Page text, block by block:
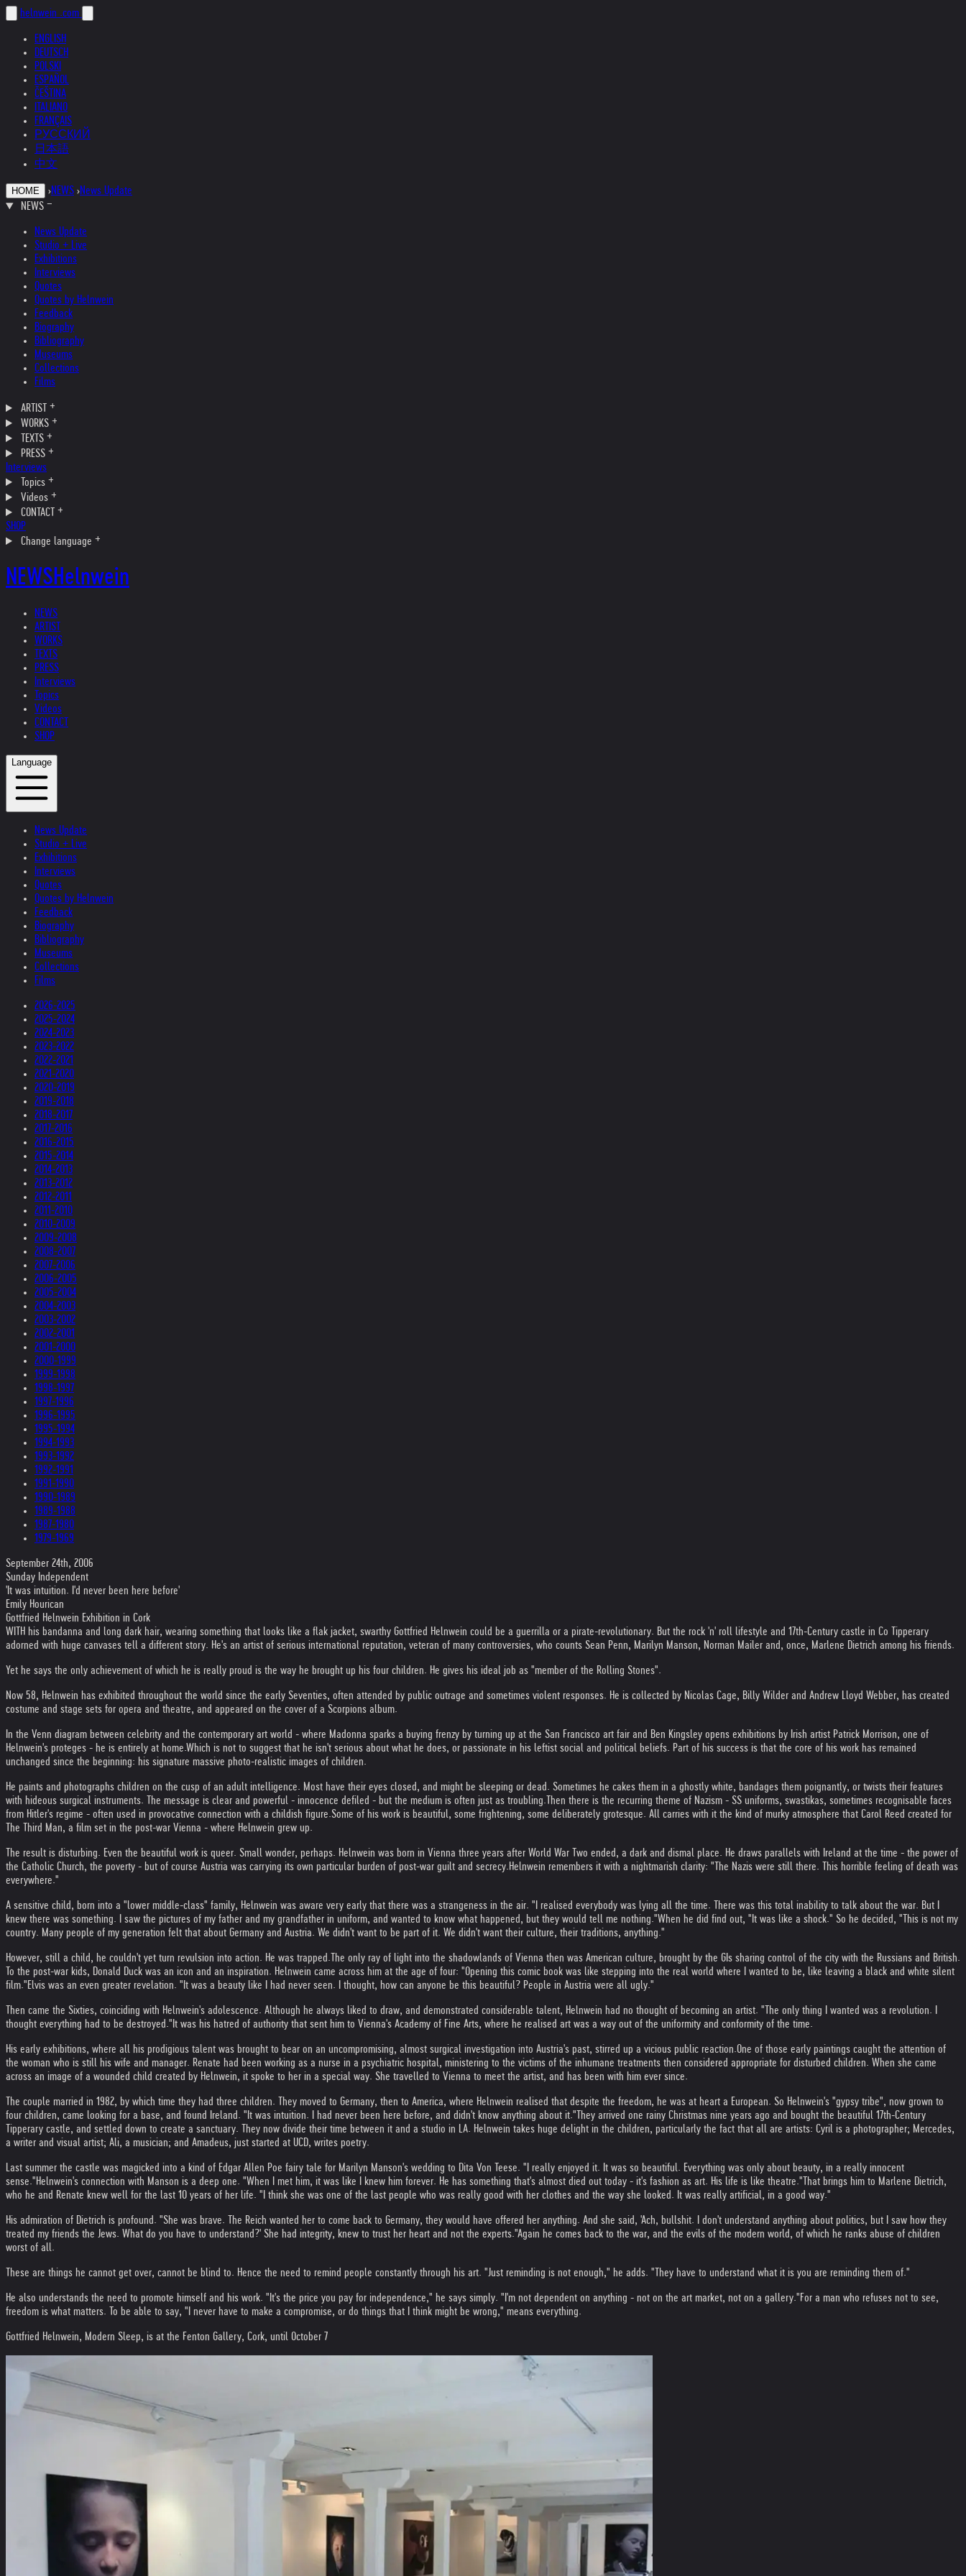
helnwein .com
ENGLISH
DEUTSCH
POLSKI
ESPAÑOL
ČEŠTINA
ITALIANO
FRANÇAIS
РУССКИЙ
日本語
中文
HOME ›NEWS ›News Update
NEWS
News Update
Studio + Live
Exhibitions
Interviews
Quotes
Quotes by Helnwein
Feedback
Biography
Bibliography
Museums
Collections
Films
ARTIST
WORKS
TEXTS
PRESS
Interviews
Topics
Videos
CONTACT
SHOP
Change language
NEWSHelnwein
NEWS
ARTIST
WORKS
TEXTS
PRESS
Interviews
Topics
Videos
CONTACT
SHOP
Language
News Update
Studio + Live
Exhibitions
Interviews
Quotes
Quotes by Helnwein
Feedback
Biography
Bibliography
Museums
Collections
Films
2026-2025
2025-2024
2024-2023
2023-2022
2022-2021
2021-2020
2020-2019
2019-2018
2018-2017
2017-2016
2016-2015
2015-2014
2014-2013
2013-2012
2012-2011
2011-2010
2010-2009
2009-2008
2008-2007
2007-2006
2006-2005
2005-2004
2004-2003
2003-2002
2002-2001
2001-2000
2000-1999
1999-1998
1998-1997
1997-1996
1996-1995
1995-1994
1994-1993
1993-1992
1992-1991
1991-1990
1990-1989
1989-1988
1987-1980
1979-1969
September 24th, 2006
Sunday Independent
'It was intuition. I'd never been here before'
Emily Hourican
Gottfried Helnwein Exhibition in Cork
WITH his bandanna and long dark hair, wearing something that looks like a flak jacket, swarthy Gottfried Helnwein could be a guerrilla or a pirate-revolutionary. But the rock 'n' roll lifestyle and 17th-Century castle in Co Tipperary
adorned with huge canvases tell a different story. He's an artist of serious international reputation, veteran of many controversies, who counts Sean Penn, Marilyn Manson, Norman Mailer and, once, Marlene Dietrich among his friends.
Yet he says the only achievement of which he is really proud is the way he brought up his four children. He gives his ideal job as "member of the Rolling Stones".
Now 58, Helnwein has exhibited throughout the world since the early Seventies, often attended by public outrage and sometimes violent responses. He is collected by Nicolas Cage, Billy Wilder and Andrew Lloyd Webber, has created
costume and stage sets for opera and theatre, and appeared on the cover of a Scorpions album.
In the Venn diagram between celebrity and the contemporary art world - where Madonna sparks a buying frenzy by turning up at the San Francisco art fair and Ben Kingsley opens exhibitions by Irish artist Patrick Morrison, one of
Helnwein's proteges - he is entirely at home.Which is not to suggest that he isn't serious about what he does, or passionate in his leftist social and political beliefs. Part of his success is that the core of his work has remained
unchanged since the beginning: his signature massive photo-realistic images of children.
He paints and photographs children on the cusp of an adult intelligence. Most have their eyes closed, and might be sleeping or dead. Sometimes he cakes them in a ghostly white, bandages them poignantly, or twists their features
with hideous surgical instruments. The message is clear and powerful - innocence defiled - but the medium is often just as troubling. Then there is the recurring theme of Nazism - SS uniforms, swastikas, sometimes recognisable faces
from Hitler's regime - often used in provocative connection with a childish figure.Some of his work is beautiful, some frightening, some deliberately grotesque. All carries with it the kind of murky atmosphere that Carol Reed created for
The Third Man, a film set in the post-war Vienna - where Helnwein grew up.
The result is disturbing. Even the beautiful work is queer. Small wonder, perhaps. Helnwein was born in Vienna three years after World War Two ended, a dark and dismal place. He draws parallels with Ireland at the time - the power of
the Catholic Church, the poverty - but of course Austria was carrying its own particular burden of post-war guilt and secrecy.Helnwein remembers it with a nightmarish clarity: "The Nazis were still there. This horrible feeling of death was
everywhere."
A sensitive child, born into a "lower middle-class" family, Helnwein was aware very early that there was a strangeness in the air. "I realised everybody was lying all the time. There was this total inability to talk about the war. But I
knew there was something. I saw the pictures of my father and my grandfather in uniform, and wanted to know what happened, but they would tell me nothing."When he did find out, "It was like a shock." So he decided, "This is not my
country. Many people of my generation felt that about Germany and Austria. We didn't want to be part of it. We didn't want their culture, their traditions, anything."
However, still a child, he couldn't yet turn revulsion into action. He was trapped. The only ray of light into the shadowlands of Vienna then was American culture, brought by the GIs sharing control of the city with the Russians and British.
To the post-war kids, Donald Duck was an icon and an inspiration. Helnwein came across him at the age of four: "Opening this comic book was like stepping into the real world where I wanted to be, like leaving a black and white silent
film."Elvis was an even greater revelation. "It was a beauty like I had never seen. I thought, how can anyone be this beautiful? People in Austria were all ugly."
Then came the Sixties, coinciding with Helnwein's adolescence. Although he always liked to draw, and demonstrated considerable talent, Helnwein had no thought of becoming an artist. "The only thing I wanted was a revolution. I
thought everything had to be destroyed." It was his hatred of authority that sent him to Vienna's Academy of Fine Arts, where he realised art was a way out of the uniformity and conformity of the time.
His early exhibitions, where all his prodigious talent was brought to bear on an uncompromising, almost surgical investigation into Austria's past, stirred up a vicious public reaction.One of those early paintings caught the attention of
the woman who is still his wife and manager. Renate had been working as a nurse in a psychiatric hospital, ministering to the victims of the inhumane treatments then considered appropriate for disturbed children. When she came
across an image of a wounded child created by Helnwein, it spoke to her in a special way. She travelled to Vienna to meet the artist, and has been with him ever since.
The couple married in 1982, by which time they had three children. They moved to Germany, then to America, where Helnwein realised that despite the freedom, he was at heart a European. So Helnwein's "gypsy tribe", now grown to
four children, came looking for a base, and found Ireland. "It was intuition. I had never been here before, and didn't know anything about it." They arrived one rainy Christmas nine years ago and bought the beautiful 17th-Century
Tipperary castle, and settled down to create a sanctuary. They now divide their time between it and a studio in LA. Helnwein takes huge delight in the children, particularly the fact that all are artists: Cyril is a photographer; Mercedes,
a writer and visual artist; Ali, a musician; and Amadeus, just started at UCD, writes poetry.
Last summer the castle was magicked into a kind of Edgar Allen Poe fairy tale for Marilyn Manson's wedding to Dita Von Teese. "I really enjoyed it. It was so beautiful. Everything was only about beauty, in a really innocent
sense."Helnwein's connection with Manson is a deep one. "When I met him, it was like I knew him forever. He has something that's almost died out today - it's fashion as art. His life is like theatre." That brings him to Marlene Dietrich,
who he and Renate knew well for the last 10 years of her life. "I think she was one of the last people who was really good with her clothes and the way she looked. It was really artificial, in a good way."
His admiration of Dietrich is profound. "She was brave. The Reich wanted her to come back to Germany, they would have offered her anything. And she said, 'Ach, bullshit. I don't understand anything about politics, but I saw how they
treated my friends the Jews. What do you have to understand?' She had integrity, knew to trust her heart and not the experts."Again he comes back to the war, and the evils of the modern world, of which he ranks abuse of children
worst of all.
These are things he cannot get over, cannot be blind to. Hence the need to remind people constantly through his art. "Just reminding is not enough," he adds. "They have to understand what it is you are reminding them of."
He also understands the need to promote himself and his work. "It's the price you pay for independence," he says simply. "I'm not dependent on anything - not on the art market, not on a gallery."For a man who refuses not to see,
freedom is what matters. To be able to say, "I never have to make a compromise, or do things that I think might be wrong," means everything.
Gottfried Helnwein, Modern Sleep, is at the Fenton Gallery, Cork, until October 7